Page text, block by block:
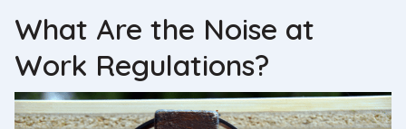
What Are the Noise at
Work Regulations?